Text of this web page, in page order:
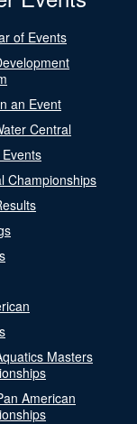
of Events
an Event
Central
Championships
Masters
American